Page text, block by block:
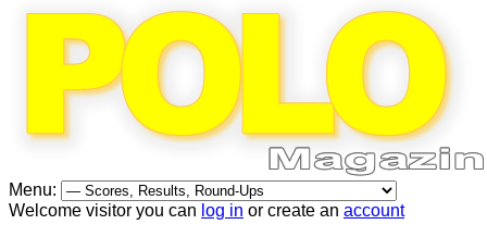
Menu:
Welcome visitor you can log in or create an account